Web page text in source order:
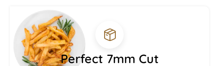
Perfect 7mm Cut